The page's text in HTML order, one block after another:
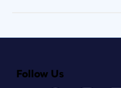
Follow Us